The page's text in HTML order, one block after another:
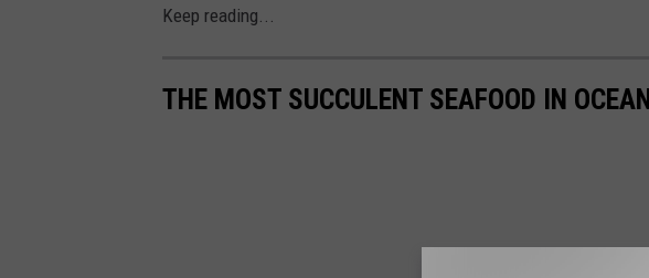
Keep reading...
THE MOST SUCCULENT SEAFOOD IN